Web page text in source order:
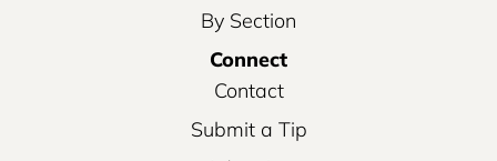
By Section
Connect
Contact
Submit a Tip